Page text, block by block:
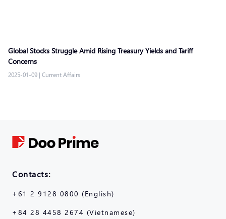
Global Stocks Struggle Amid Rising Treasury Yields and Tariff
Concerns
2025-01-09 | Current Affairs
Contacts:
+61 2 9128 0800 (English)
+84 28 4458 2674 (Vietnamese)